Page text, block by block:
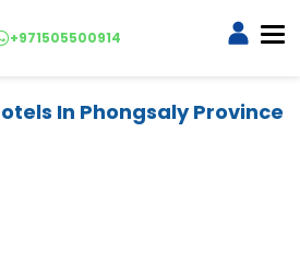
+971505500914
In Phongsaly Province